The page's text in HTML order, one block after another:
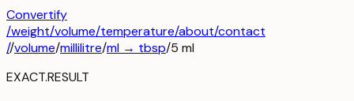
Convertify
/weight/volume/temperature/about/contact
//volume/millilitre/ml → tbsp/5 ml
EXACT.RESULT